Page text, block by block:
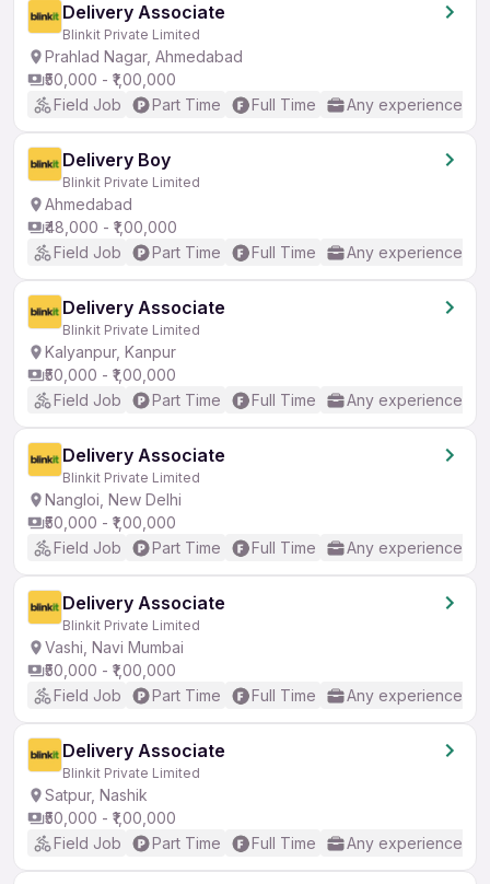
Delivery Associate
Blinkit Private Limited
Prahlad Nagar, Ahmedabad
₹50,000 - ₹1,00,000
Field Job
Part Time Full Time Any experience
Delivery Boy
Blinkit Private Limited
Ahmedabad
₹48,000 - ₹1,00,000
Field Job
Part Time Full Time Any experience
Delivery Associate
Blinkit Private Limited
Kalyanpur, Kanpur
₹50,000 - ₹1,00,000
Field Job
Part Time Full Time Any experience
Delivery Associate
Blinkit Private Limited
Nangloi, New Delhi
₹50,000 - ₹1,00,000
Field Job
Part Time Full Time Any experience
Delivery Associate
Blinkit Private Limited
Vashi, Navi Mumbai
₹50,000 - ₹1,00,000
Field Job
Part Time Full Time Any experience
Delivery Associate
Blinkit Private Limited
Satpur, Nashik
₹50,000 - ₹1,00,000
Field Job
Part Time Full Time Any experience